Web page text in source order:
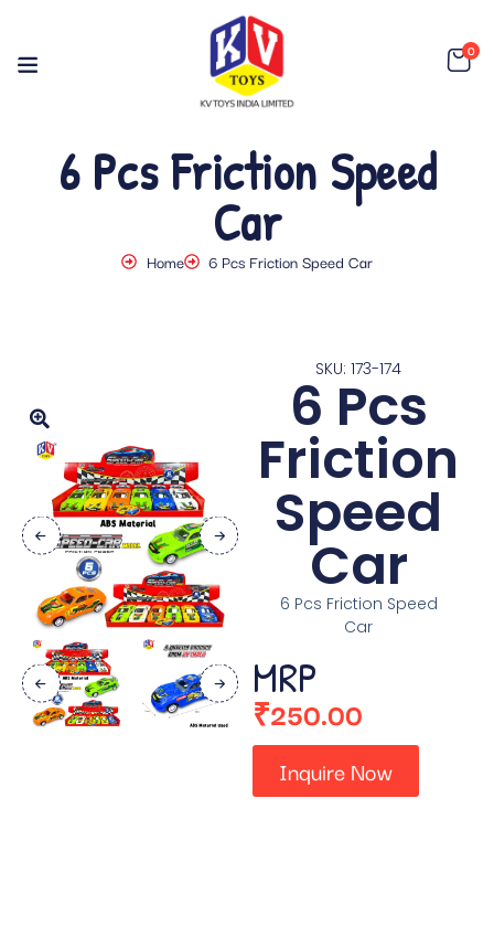
0
6 Pcs Friction Speed
Car
Home 6 Pcs Friction Speed Car
SKU: 173-174
6 Pcs
Friction
Speed
Car
6 Pcs Friction Speed
Car
MRP
₹250.00
Inquire Now